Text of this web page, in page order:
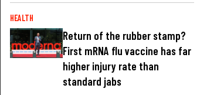
HEALTH
Return of the rubber stamp?
First mRNA flu vaccine has far
higher injury rate than
standard jabs